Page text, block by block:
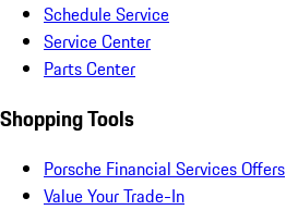
Schedule Service
Service Center
Parts Center
Shopping Tools
Porsche Financial Services Offers
Value Your Trade-In